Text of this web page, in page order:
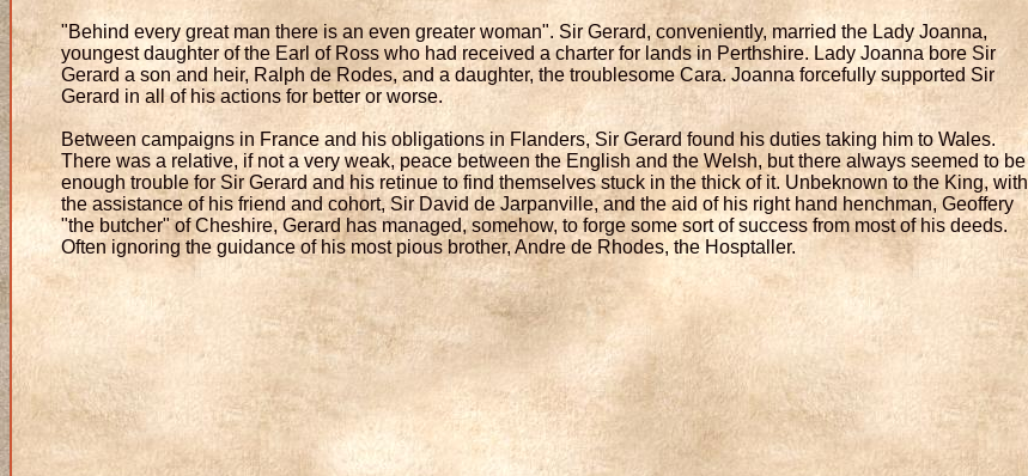
"Behind every great man there is an even greater woman". Sir Gerard, conveniently, married the Lady Joanna,
youngest daughter of the Earl of Ross who had received a charter for lands in Perthshire. Lady Joanna bore Sir
Gerard a son and heir, Ralph de Rodes, and a daughter, the troublesome Cara. Joanna forcefully supported Sir
Gerard in all of his actions for better or worse.
Between campaigns in France and his obligations in Flanders, Sir Gerard found his duties taking him to Wales.
There was a relative, if not a very weak, peace between the English and the Welsh, but there always seemed to be
enough trouble for Sir Gerard and his retinue to find themselves stuck in the thick of it. Unbeknown to the King, with
the assistance of his friend and cohort, Sir David de Jarpanville, and the aid of his right hand henchman, Geoffery
"the butcher" of Cheshire, Gerard has managed, somehow, to forge some sort of success from most of his deeds.
Often ignoring the guidance of his most pious brother, Andre de Rhodes, the Hosptaller.